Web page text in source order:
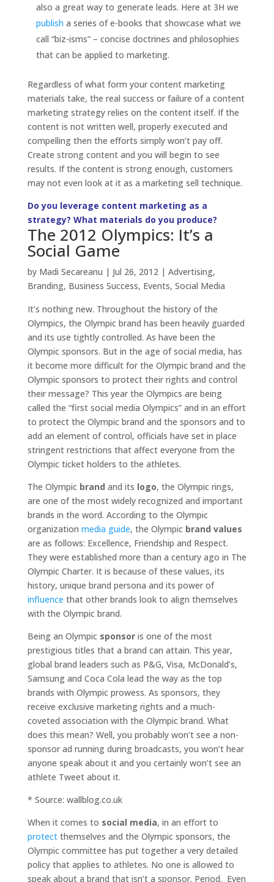
also a great way to generate leads. Here at 3H we
publish a series of e-books that showcase what we
call “biz-isms” – concise doctrines and philosophies
that can be applied to marketing.
Regardless of what form your content marketing
materials take, the real success or failure of a content
marketing strategy relies on the content itself. If the
content is not written well, properly executed and
compelling then the efforts simply won’t pay off.
Create strong content and you will begin to see
results. If the content is strong enough, customers
may not even look at it as a marketing sell technique.
Do you leverage content marketing as a
strategy? What materials do you produce?
The 2012 Olympics: It’s a
Social Game
by Madi Secareanu | Jul 26, 2012| Advertising,
Branding, Business Success, Events, Social Media
It’s nothing new. Throughout the history of the
Olympics, the Olympic brand has been heavily guarded
and its use tightly controlled. As have been the
Olympic sponsors. But in the age of social media, has
it become more difficult for the Olympic brand and the
Olympic sponsors to protect their rights and control
their message? This year the Olympics are being
called the “first social media Olympics” and in an effort
to protect the Olympic brand and the sponsors and to
add an element of control, officials have set in place
stringent restrictions that affect everyone from the
Olympic ticket holders to the athletes.
The Olympic brand and its logo, the Olympic rings,
are one of the most widely recognized and important
brands in the word. According to the Olympic
organization media guide, the Olympic brand values
are as follows: Excellence, Friendship and Respect.
They were established more than a century ago in The
Olympic Charter. It is because of these values, its
history, unique brand persona and its power of
influence that other brands look to align themselves
with the Olympic brand.
Being an Olympic sponsoris one of the most
prestigious titles that a brand can attain. This year,
global brand leaders such as P&G, Visa, McDonald’s,
Samsung and Coca Cola lead the way as the top
brands with Olympic prowess. As sponsors, they
receive exclusive marketing rights and a much-
coveted association with the Olympic brand. What
does this mean? Well, you probably won’t see a non-
sponsor ad running during broadcasts, you won’t hear
anyone speak about it and you certainly won’t see an
athlete Tweet about it.
* Source: wallblog.co.uk
When it comes to social media, in an effort to
protectthemselves and the Olympic sponsors, the
Olympic committee has put together a very detailed
policy that applies to athletes. No one is allowed to
speak about a brand that isn’t a sponsor. Period. Even